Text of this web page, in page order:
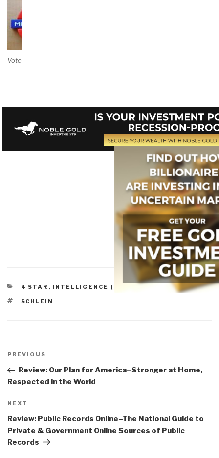
Vote on Review
CATEGORIES
4 STAR , INTELLIGENCE (COMMERCIAL)
TAGS
SCHLEIN
navigation
Previous
Post
PREVIOUS
Review: Our Plan for America–Stronger at Home,
Respected in the World
Next
Post
NEXT
Review: Public Records Online–The National Guide to
Private & Government Online Sources of Public
Records